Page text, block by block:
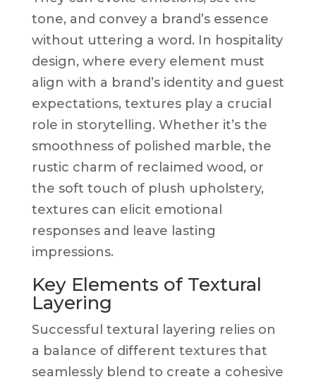
tone, and convey a brand’s essence
without uttering a word. In hospitality
design, where every element must
align with a brand’s identity and guest
expectations, textures play a crucial
role in storytelling. Whether it’s the
smoothness of polished marble, the
rustic charm of reclaimed wood, or
the soft touch of plush upholstery,
textures can elicit emotional
responses and leave lasting
impressions.
Key Elements of Textural
Layering
Successful textural layering relies on
a balance of different textures that
seamlessly blend to create a cohesive